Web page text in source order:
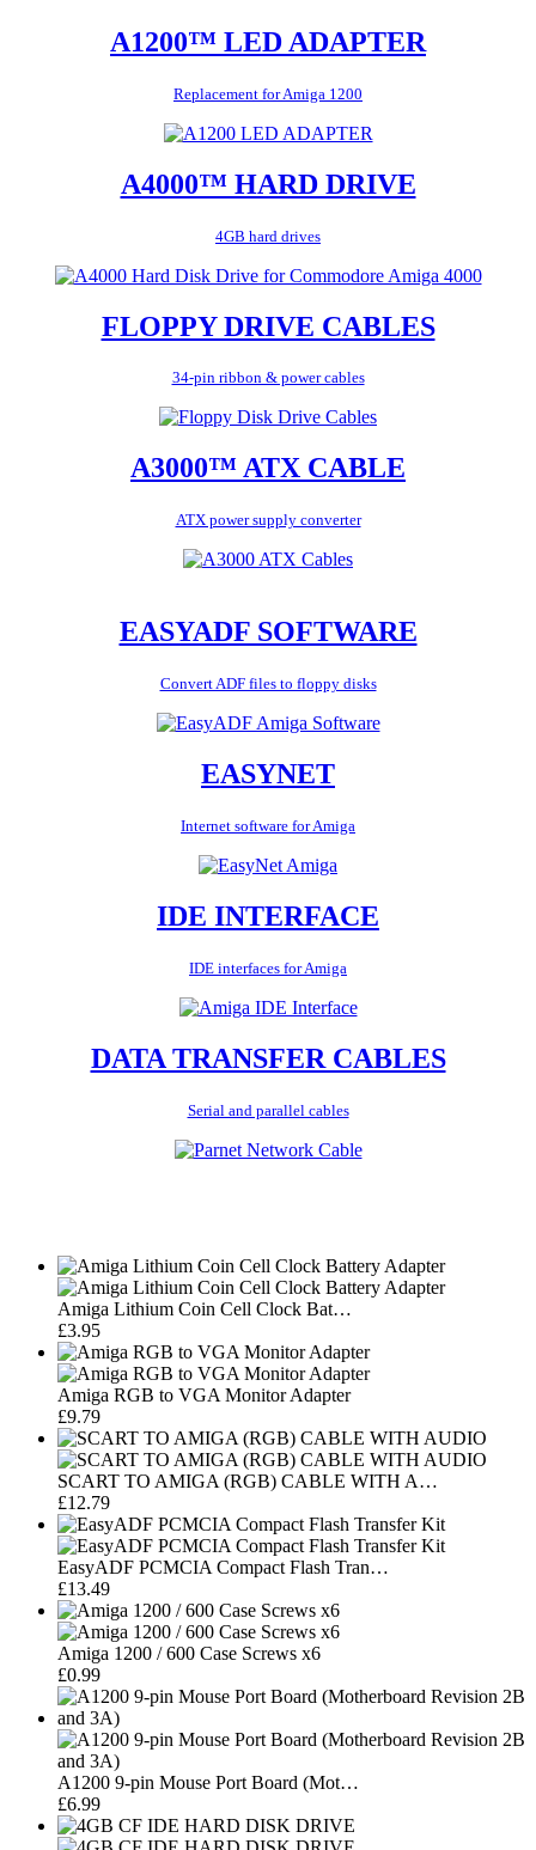
A1200™ LED ADAPTER
Replacement for Amiga 1200
A4000™ HARD DRIVE
4GB hard drives
FLOPPY DRIVE CABLES
34-pin ribbon & power cables
A3000™ ATX CABLE
ATX power supply converter
EASYADF SOFTWARE
Convert ADF files to floppy disks
EASYNET
Internet software for Amiga
IDE INTERFACE
IDE interfaces for Amiga
DATA TRANSFER CABLES
Serial and parallel cables
Amiga Lithium Coin Cell Clock Bat…
£3.95
Amiga RGB to VGA Monitor Adapter
£9.79
SCART TO AMIGA (RGB) CABLE WITH A…
£12.79
EasyADF PCMCIA Compact Flash Tran…
£13.49
Amiga 1200 / 600 Case Screws x6
£0.99
A1200 9-pin Mouse Port Board (Mot…
£6.99